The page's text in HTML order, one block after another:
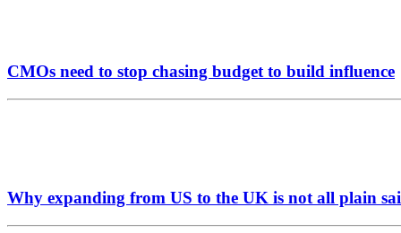
CMOs need to stop chasing budget to build influence
Why expanding from US to the UK is not all plain